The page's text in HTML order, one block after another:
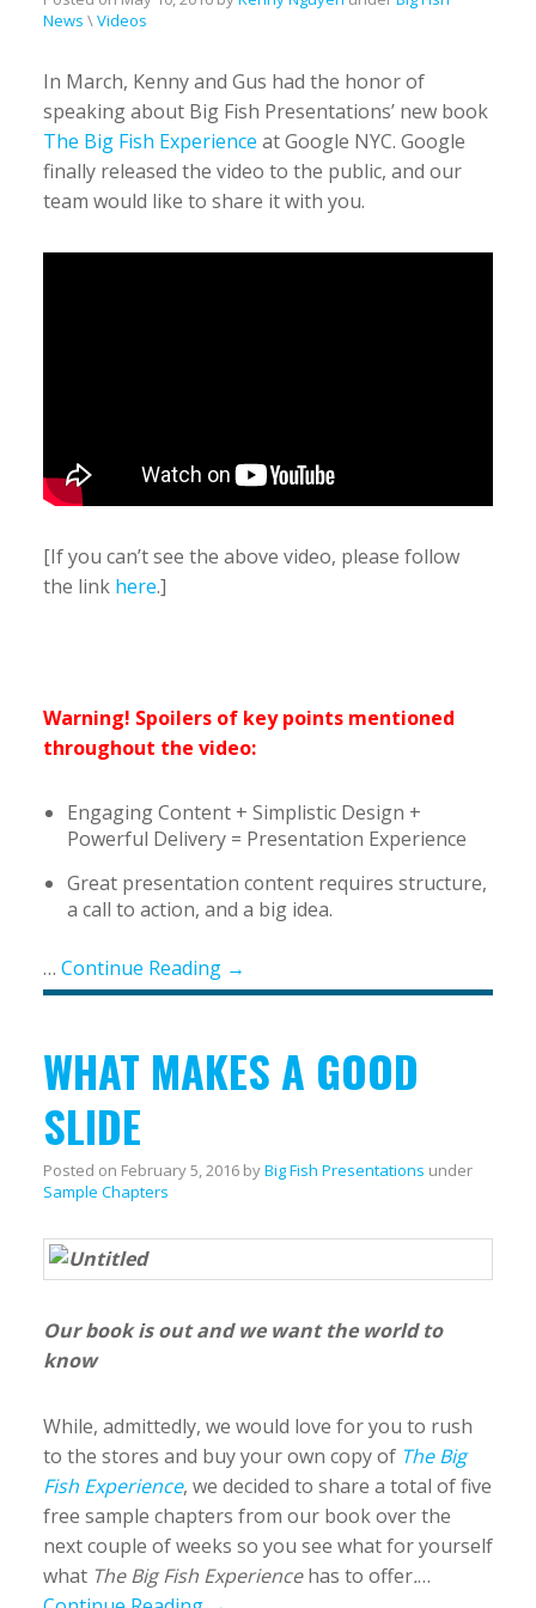
News \Videos
In March, Kenny and Gus had the honor of
speaking about Big Fish Presentations’ new book
The Big Fish Experience at Google NYC. Google
finally released the video to the public, and our
team would like to share it with you.
[If you can’t see the above video, please follow
the link here.]
Warning! Spoilers of key points mentioned
throughout the video:
Engaging Content + Simplistic Design +
Powerful Delivery = Presentation Experience
Great presentation content requires structure,
a call to action, and a big idea.
… Continue Reading →
WHAT MAKES A GOOD
SLIDE
Posted on February 5, 2016byBig Fish Presentations under
Sample Chapters
Our book is out and we want the world to
know
While, admittedly, we would love for you to rush
to the stores and buy your own copy of The Big
Fish Experience, we decided to share a total of five
free sample chapters from our book over the
next couple of weeks so you see what for yourself
what The Big Fish Experiencehas to offer.…